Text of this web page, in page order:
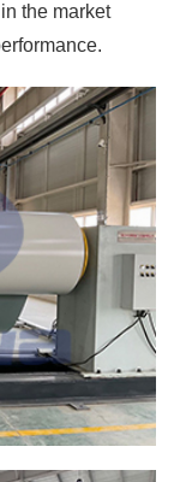
the market